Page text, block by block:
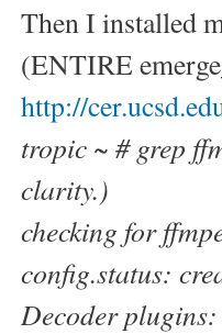
Then I installed
(ENTIRE
http://
tropic ~ # grep
clarity.)
checking for
config.status:
Decoder